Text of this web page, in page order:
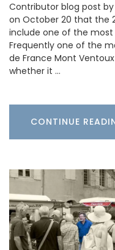
Contributor blog post
on October 20 that the
include one of the most
Frequently one of the
de France Mont
whether it …
CONTINUE